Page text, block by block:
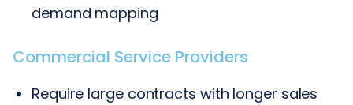
demand mapping
Commercial Service Providers
Require large contracts with longer sales